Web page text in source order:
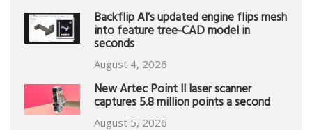
Backflip AI’s updated engine flips mesh
into feature tree-CAD model in
seconds
August 4, 2026
New Artec Point II laser scanner
captures 5.8 million points a second
August 5, 2026